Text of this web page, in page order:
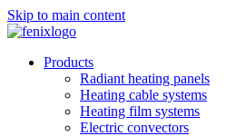
Skip to main content
Products
Radiant heating panels
Heating cable systems
Heating film systems
Electric convectors